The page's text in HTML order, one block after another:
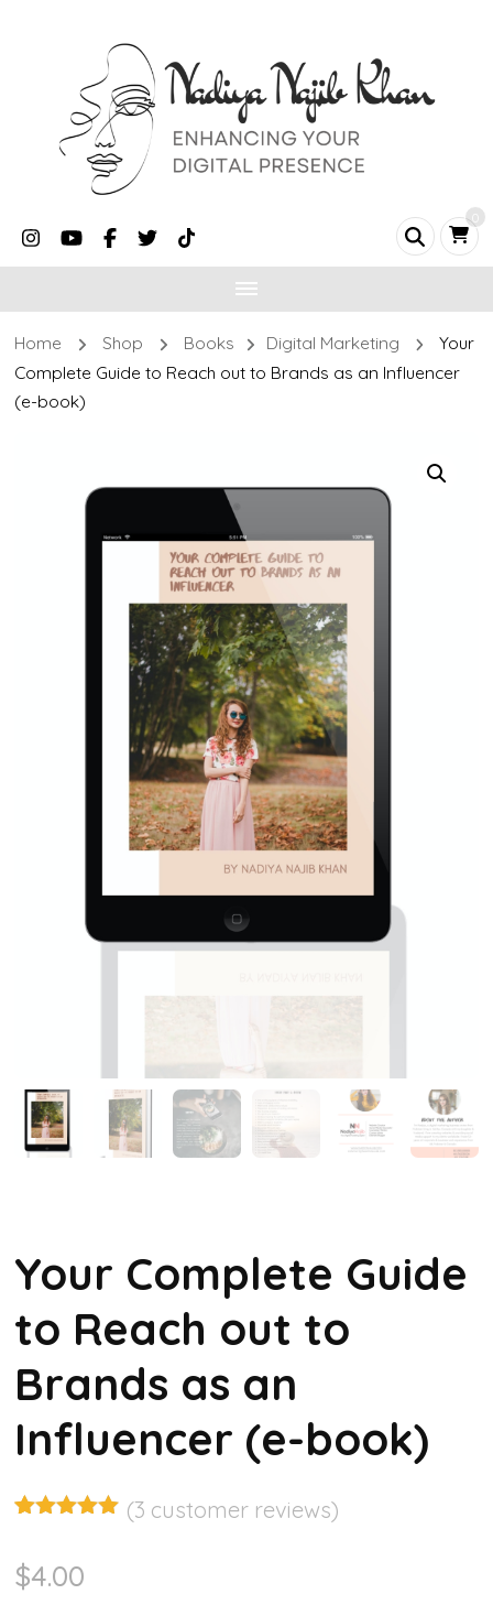
0
Home Shop Books Digital Marketing
Your
Complete Guide to Reach out to Brands as an Influencer
(e-book)
Your Complete Guide
to Reach out to
Brands as an
Influencer (e-book)
based on
customer
(3 customer reviews)
$4.00